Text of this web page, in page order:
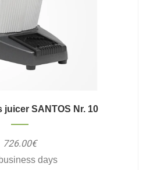
juicer SANTOS Nr. 10
726.00€
days